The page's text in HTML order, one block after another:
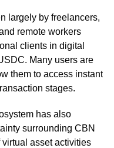
largely by freelancers,
remote workers
clients in digital
Many users are
them to access instant
stages.
has also
surrounding CBN
asset activities